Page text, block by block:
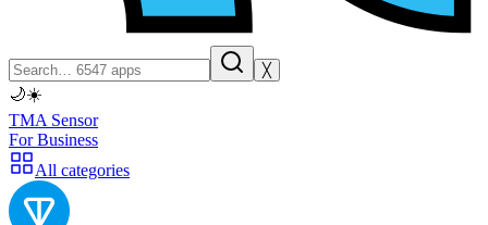
╳
🌙☀️
TMA Sensor
For Business
All categories